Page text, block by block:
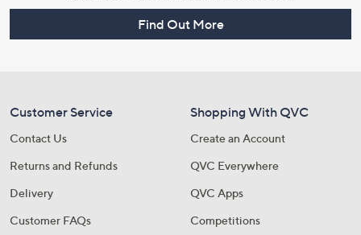
Find Out More
Customer Service
Contact Us
Returns and Refunds
Delivery
Customer FAQs
Shopping With QVC
Create an Account
QVC Everywhere
QVC Apps
Competitions